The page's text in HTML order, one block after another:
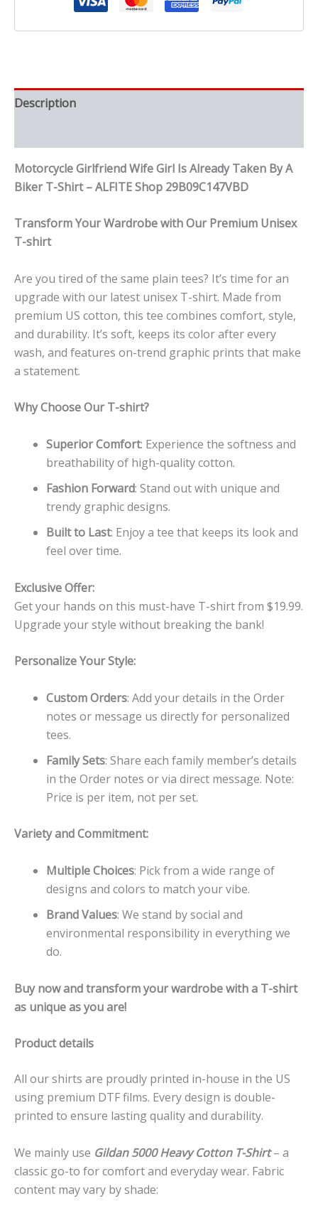
Description
Motorcycle Girlfriend Wife Girl Is Already Taken By A
Biker T-Shirt – ALFITE Shop 29B09C147VBD
Transform Your Wardrobe with Our Premium Unisex
T-shirt
Are you tired of the same plain tees? It’s time for an
upgrade with our latest unisex T-shirt. Made from
premium US cotton, this tee combines comfort, style,
and durability. It’s soft, keeps its color after every
wash, and features on-trend graphic prints that make
a statement.
Why Choose Our T-shirt?
Superior Comfort: Experience the softness and
breathability of high-quality cotton.
Fashion Forward: Stand out with unique and
trendy graphic designs.
Built to Last: Enjoy a tee that keeps its look and
feel over time.
Exclusive Offer:
Get your hands on this must-have T-shirt from $19.99.
Upgrade your style without breaking the bank!
Personalize Your Style:
Custom Orders: Add your details in the Order
notes or message us directly for personalized
tees.
Family Sets: Share each family member’s details
in the Order notes or via direct message. Note:
Price is per item, not per set.
Variety and Commitment:
Multiple Choices: Pick from a wide range of
designs and colors to match your vibe.
Brand Values: We stand by social and
environmental responsibility in everything we
do.
Buy now and transform your wardrobe with a T-shirt
as unique as you are!
Product details
All our shirts are proudly printed in-house in the US
using premium DTF films. Every design is double-
printed to ensure lasting quality and durability.
We mainly use Gildan 5000 Heavy Cotton T-Shirt– a
classic go-to for comfort and everyday wear. Fabric
content may vary by shade: